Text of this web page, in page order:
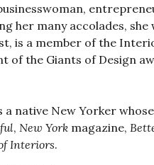
her many accolades, she
is a member of the
of the Giants of Design
a native New Yorker
, New York magazine,
Interiors.